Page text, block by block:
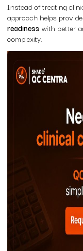
Instead of treating
approach helps
readiness with better
complexity.